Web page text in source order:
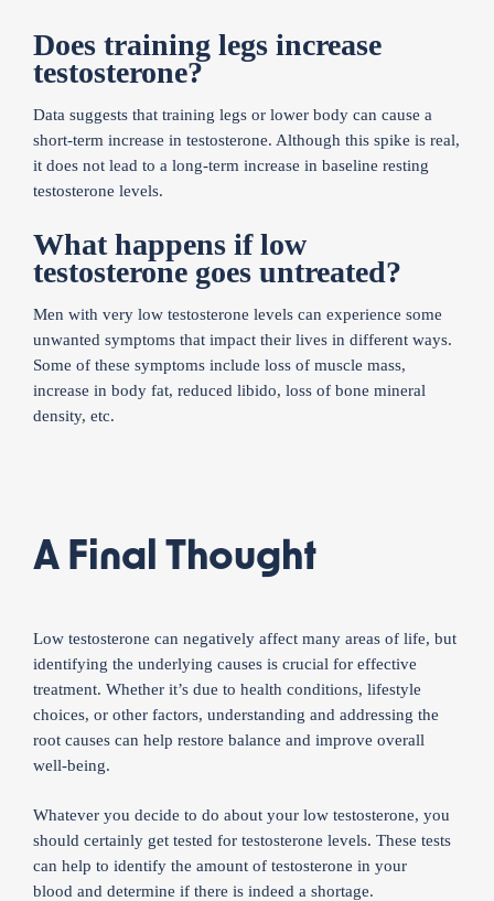
Does training legs increase
testosterone?
Data suggests that training legs or lower body can cause a
short-term increase in testosterone. Although this spike is real,
it does not lead to a long-term increase in baseline resting
testosterone levels.
What happens if low
testosterone goes untreated?
Men with very low testosterone levels can experience some
unwanted symptoms that impact their lives in different ways.
Some of these symptoms include loss of muscle mass,
increase in body fat, reduced libido, loss of bone mineral
density, etc.
A Final Thought
Low testosterone can negatively affect many areas of life, but
identifying the underlying causes is crucial for effective
treatment. Whether it’s due to health conditions, lifestyle
choices, or other factors, understanding and addressing the
root causes can help restore balance and improve overall
well-being.
Whatever you decide to do about your low testosterone, you
should certainly get tested for testosterone levels. These tests
can help to identify the amount of testosterone in your
blood and determine if there is indeed a shortage.